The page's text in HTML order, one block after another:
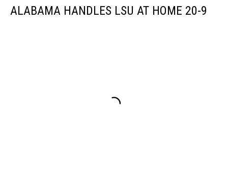
ALABAMA HANDLES LSU AT HOME 20-9